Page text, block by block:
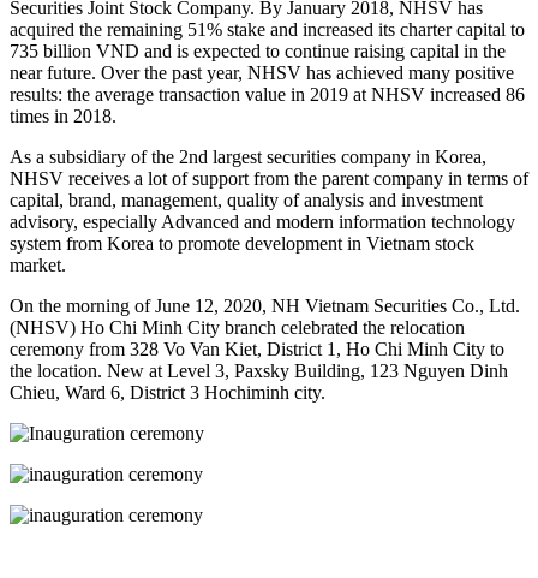
Securities Joint Stock Company. By January 2018, NHSV has
acquired the remaining 51% stake and increased its charter capital to
735 billion VND and is expected to continue raising capital in the
near future. Over the past year, NHSV has achieved many positive
results: the average transaction value in 2019 at NHSV increased 86
times in 2018.
As a subsidiary of the 2nd largest securities company in Korea,
NHSV receives a lot of support from the parent company in terms of
capital, brand, management, quality of analysis and investment
advisory, especially Advanced and modern information technology
system from Korea to promote development in Vietnam stock
market.
On the morning of June 12, 2020, NH Vietnam Securities Co., Ltd.
(NHSV) Ho Chi Minh City branch celebrated the relocation
ceremony from 328 Vo Van Kiet, District 1, Ho Chi Minh City to
the location. New at Level 3, Paxsky Building, 123 Nguyen Dinh
Chieu, Ward 6, District 3 Hochiminh city.